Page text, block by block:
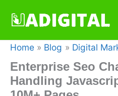
Home
Blog Digital
Enterprise Seo
Handling